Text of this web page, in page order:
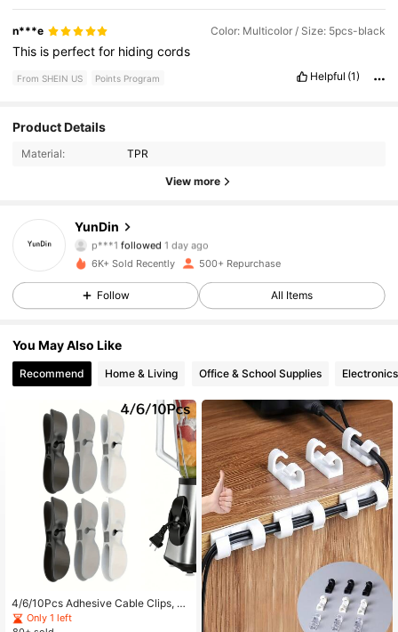
n***e Color: Multicolor / Size: 5pcs-black
This is perfectfor hidingcords
From SHEIN US Points Program Helpful (1)
Product Details
Material: TPR
View more
YunDin
4.80
p***1 followed 1 day ago
4.80
182 Followers
4.80 182 Followers
4.80 182 Followers
4.80 182 Followers
4.80 182 Followers
4.80 182 Followers
6K+ Sold Recently 500+ Repurchase
Follow All Items
You May Also Like
Recommend Home & Living Office & School Supplies Electronics
4/6/10Pcs Adhesive Cable Clips, U
pgraded Long-Life Wall Wire Clips,
For Cable Management, Strong Wir
Only 1 left